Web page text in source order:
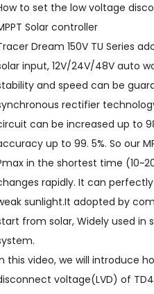
to set the low voltage
Solar controller
Dream 150V TU Series
input, 12V/24V/48V auto
and speed can be
rectifier
can be increased up to
up to 99. 5%. So our
in the shortest time
rapidly. It can
sunlight.It adopted by
from solar, Widely used in
this video, we will introduce
voltage(LVD) of